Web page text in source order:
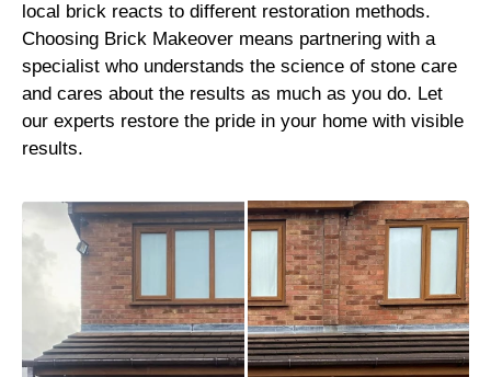
local brick reacts to different restoration methods.
Choosing Brick Makeover means partnering with a
specialist who understands the science of stone care
and cares about the results as much as you do. Let
our experts restore the pride in your home with visible
results.